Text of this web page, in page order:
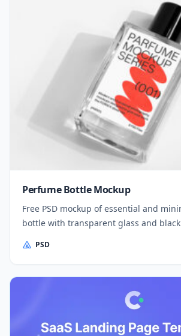
Perfume Bottle Mockup
Free PSD mockup of essential and
bottle with transparent glass and
PSD